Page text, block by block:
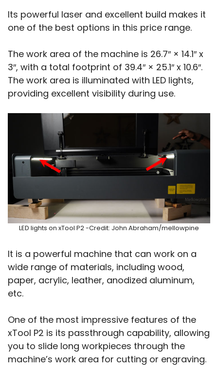
Its powerful laser and excellent build makes it
one of the best options in this price range.
The work area of the machine is 26.7″ × 14.1″ x
3″, with a total footprint of 39.4″ × 25.1″ x 10.6″.
The work area is illuminated with LED lights,
providing excellent visibility during use.
LED lights on xTool P2 -Credit: John Abraham/mellowpine
It is a powerful machine that can work on a
wide range of materials, including wood,
paper, acrylic, leather, anodized aluminum,
etc.
One of the most impressive features of the
xTool P2 is its passthrough capability, allowing
you to slide long workpieces through the
machine’s work area for cutting or engraving.